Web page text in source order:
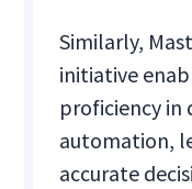
Similarly,
initiative
proficiency in
automation,
accurate